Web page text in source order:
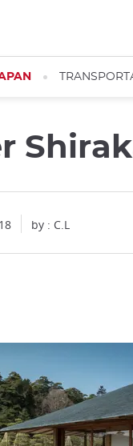
by : C.L